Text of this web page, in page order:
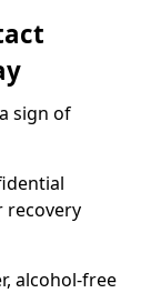
sign of
recovery
alcohol-free